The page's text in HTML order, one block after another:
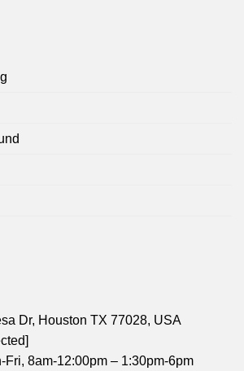
Dr, Houston TX 77028, USA
Fri, 8am-12:00pm – 1:30pm-6pm